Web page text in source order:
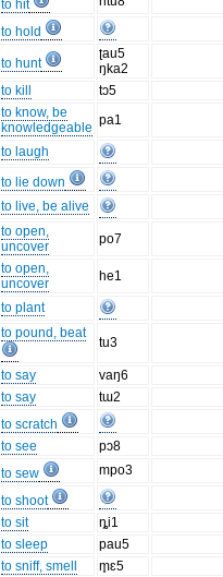
to hit
to hold
to hunt
ʈau5
ŋka2
to kill
tɔ5
to know, be
knowledgeable pa1
to laugh
to lie down
to live, be alive
to open,
uncover
po7
to open,
uncover
he1
to plant
to pound, beat
tu3
to say
vaŋ6
to say
tɯ2
to scratch
to see
pɔ8
to sew
mpo3
to shoot
to sit
ȵi1
to sleep
pau5
to sniff, smell
m̥ɛ5